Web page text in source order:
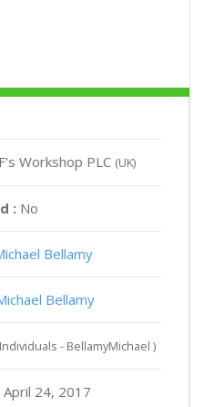
Workshop PLC (UK)
: No
Bellamy
Bellamy
- BellamyMichael )
April 24, 2017